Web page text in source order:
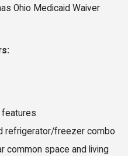
Ohio Medicaid Waiver
features
refrigerator/freezer combo
common space and living